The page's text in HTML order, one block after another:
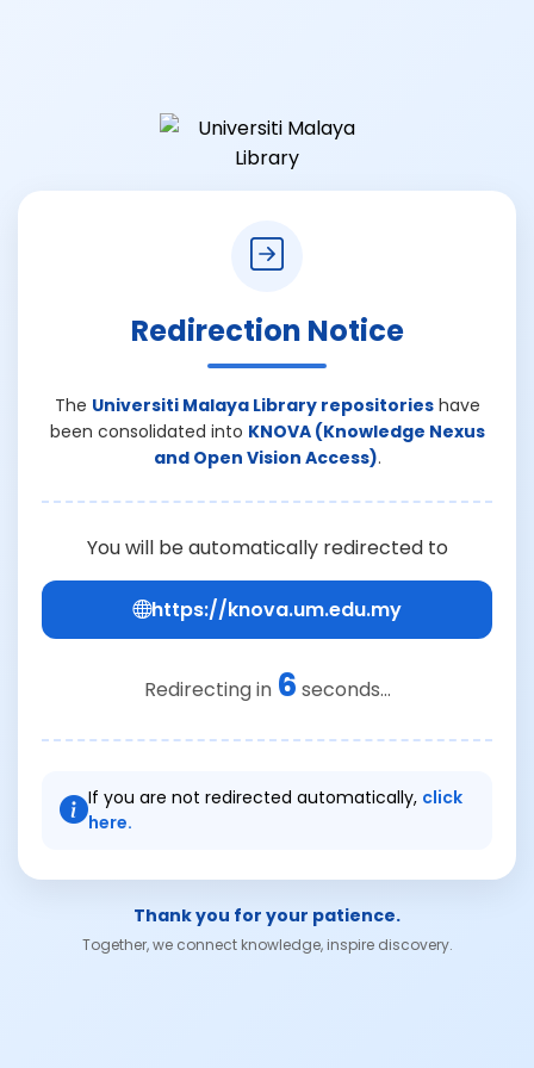
Redirection Notice
The Universiti Malaya Library repositorieshave
been consolidated into KNOVA (Knowledge Nexus
and Open Vision Access).
You will be automatically redirected to
https://knova.um.edu.my
Redirecting in 6 seconds...
If you are not redirected automatically, click
here.
Thank you for your patience.
Together, we connect knowledge, inspire discovery.